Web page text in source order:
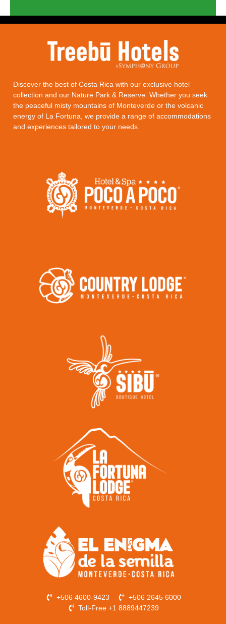
Discover the best of Costa Rica with our exclusive hotel
collection and our Nature Park & Reserve. Whether you seek
the peaceful misty mountains of Monteverde or the volcanic
energy of La Fortuna , we provide a range of accommodations
and experiences tailored to your needs.
+506 4600-9423
+506 2645 6000
Toll-Free +1 8889447239